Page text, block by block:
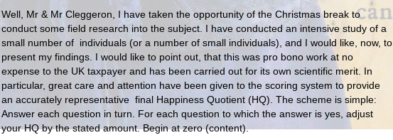
Well, Mr & Mr Cleggeron, I have taken the opportunity of the Christmas break to
conduct some field research into the subject. I have conducted an intensive study of a
small number of individuals (or a number of small individuals), and I would like, now, to
present my findings. I would like to point out, that this was pro bono work at no
expense to the UK taxpayer and has been carried out for its own scientific merit. In
particular, great care and attention have been given to the scoring system to provide
an accurately representative final Happiness Quotient (HQ). The scheme is simple:
Answer each question in turn. For each question to which the answer is yes, adjust
your HQ by the stated amount. Begin at zero (content).